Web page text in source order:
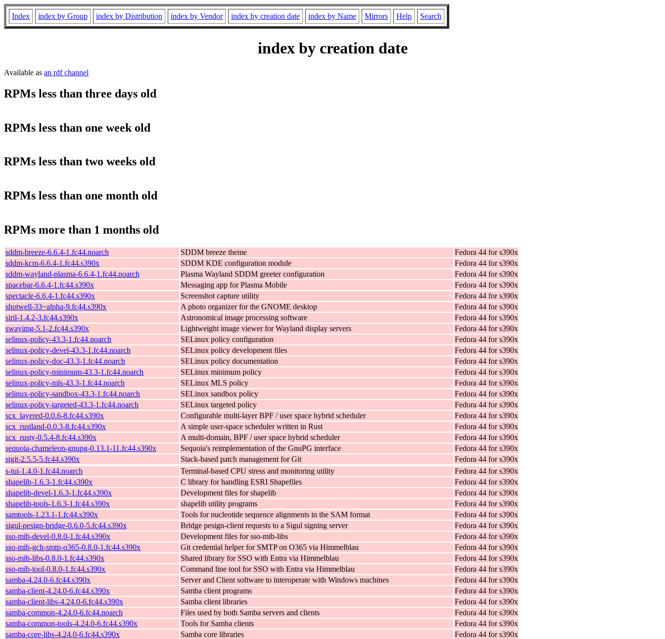
Index index by Group index by Distribution index by Vendor index by creation date index by Name Mirrors Help Search
index by creation date
Available as an rdf channel
RPMs less than three days old
RPMs less than one week old
RPMs less than two weeks old
RPMs less than one month old
RPMs more than 1 months old
sddm-breeze-6.6.4-1.fc44.noarch SDDM breeze theme
Fedora 44 for s390x
sddm-kcm-6.6.4-1.fc44.s390x
SDDM KDE configuration module
Fedora 44 for s390x
sddm-wayland-plasma-6.6.4-1.fc44.noarch
Plasma Wayland SDDM greeter configuration
Fedora 44 for s390x
spacebar-6.6.4-1.fc44.s390x
Messaging app for Plasma Mobile
Fedora 44 for s390x
spectacle-6.6.4-1.fc44.s390x
Screenshot capture utility
Fedora 44 for s390x
shotwell-33~alpha-9.fc44.s390x
A photo organizer for the GNOME desktop
Fedora 44 for s390x
siril-1.4.2-3.fc44.s390x
Astronomical image processing software
Fedora 44 for s390x
swayimg-5.1-2.fc44.s390x
Lightweight image viewer for Wayland display servers
Fedora 44 for s390x
selinux-policy-43.3-1.fc44.noarch
SELinux policy configuration
Fedora 44 for s390x
selinux-policy-devel-43.3-1.fc44.noarch
SELinux policy development files
Fedora 44 for s390x
selinux-policy-doc-43.3-1.fc44.noarch
SELinux policy documentation
Fedora 44 for s390x
selinux-policy-minimum-43.3-1.fc44.noarch
SELinux minimum policy
Fedora 44 for s390x
selinux-policy-mls-43.3-1.fc44.noarch
SELinux MLS policy
Fedora 44 for s390x
selinux-policy-sandbox-43.3-1.fc44.noarch
SELinux sandbox policy
Fedora 44 for s390x
selinux-policy-targeted-43.3-1.fc44.noarch
SELinux targeted policy
Fedora 44 for s390x
scx_layered-0.0.6-8.fc44.s390x
Configurable multi-layer BPF / user space hybrid scheduler
Fedora 44 for s390x
scx_rustland-0.0.3-8.fc44.s390x
A simple user-space scheduler written in Rust
Fedora 44 for s390x
scx_rusty-0.5.4-8.fc44.s390x
A multi-domain, BPF / user space hybrid scheduler
Fedora 44 for s390x
sequoia-chameleon-gnupg-0.13.1-11.fc44.s390x
Sequoia's reimplementation of the GnuPG interface
Fedora 44 for s390x
stgit-2.5.5-5.fc44.s390x
Stack-based patch management for Git
Fedora 44 for s390x
s-tui-1.4.0-1.fc44.noarch
Terminal-based CPU stress and monitoring utility
Fedora 44 for s390x
shapelib-1.6.3-1.fc44.s390x
C library for handling ESRI Shapefiles
Fedora 44 for s390x
shapelib-devel-1.6.3-1.fc44.s390x
Development files for shapelib
Fedora 44 for s390x
shapelib-tools-1.6.3-1.fc44.s390x
shapelib utility programs
Fedora 44 for s390x
samtools-1.23.1-1.fc44.s390x
Tools for nucleotide sequence alignments in the SAM format
Fedora 44 for s390x
sigul-pesign-bridge-0.6.0-5.fc44.s390x
Bridge pesign-client requests to a Sigul signing server
Fedora 44 for s390x
sso-mib-devel-0.8.0-1.fc44.s390x
Development files for sso-mib-libs
Fedora 44 for s390x
sso-mib-gch-smtp-o365-0.8.0-1.fc44.s390x
Git credential helper for SMTP on O365 via Himmelblau
Fedora 44 for s390x
sso-mib-libs-0.8.0-1.fc44.s390x
Shared library for SSO with Entra via Himmelblau
Fedora 44 for s390x
sso-mib-tool-0.8.0-1.fc44.s390x
Command line tool for SSO with Entra via Himmelblau
Fedora 44 for s390x
samba-4.24.0-6.fc44.s390x
Server and Client software to interoperate with Windows machines
Fedora 44 for s390x
samba-client-4.24.0-6.fc44.s390x
Samba client programs
Fedora 44 for s390x
samba-client-libs-4.24.0-6.fc44.s390x
Samba client libraries
Fedora 44 for s390x
samba-common-4.24.0-6.fc44.noarch
Files used by both Samba servers and clients
Fedora 44 for s390x
samba-common-tools-4.24.0-6.fc44.s390x
Tools for Samba clients
Fedora 44 for s390x
samba-core-libs-4.24.0-6.fc44.s390x
Samba core libraries
Fedora 44 for s390x